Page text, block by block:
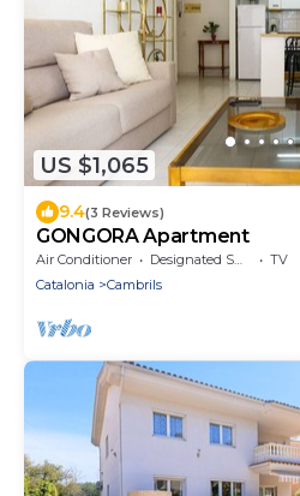
US $1,065
9.4(3 Reviews)
GONGORA Apartment
Air Conditioner Designated Smoking Area
TV
Catalonia
Cambrils